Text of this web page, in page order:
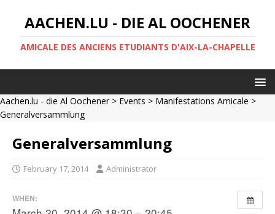
AACHEN.LU - DIE AL OOCHENER
AMICALE DES ANCIENS ETUDIANTS D'AIX-LA-CHAPELLE
Aachen.lu - die Al Oochener> Events > Manifestations Amicale >
Generalversammlung
Generalversammlung
February 17, 2014 Administrator
WHEN: